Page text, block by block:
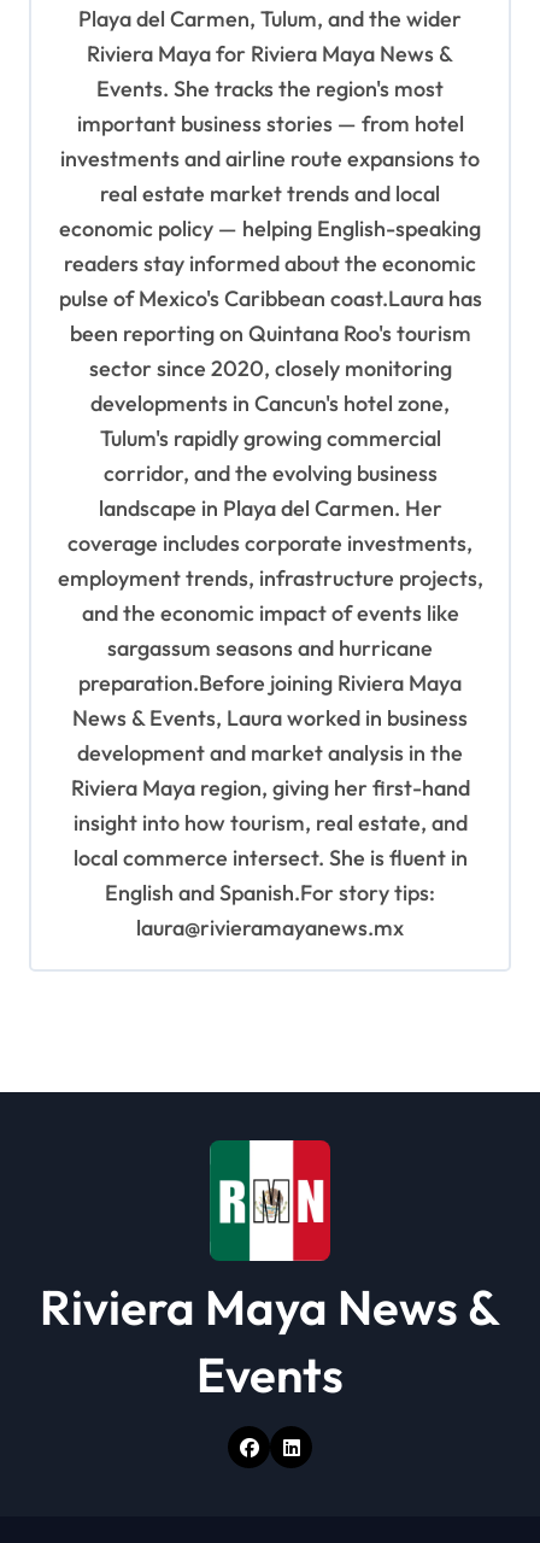
Playa del Carmen, Tulum, and the wider
Riviera Maya for Riviera Maya News &
Events. She tracks the region's most
important business stories — from hotel
investments and airline route expansions to
real estate market trends and local
economic policy — helping English-speaking
readers stay informed about the economic
pulse of Mexico's Caribbean coast.Laura has
been reporting on Quintana Roo's tourism
sector since 2020, closely monitoring
developments in Cancun's hotel zone,
Tulum's rapidly growing commercial
corridor, and the evolving business
landscape in Playa del Carmen. Her
coverage includes corporate investments,
employment trends, infrastructure projects,
and the economic impact of events like
sargassum seasons and hurricane
preparation.Before joining Riviera Maya
News & Events, Laura worked in business
development and market analysis in the
Riviera Maya region, giving her first-hand
insight into how tourism, real estate, and
local commerce intersect. She is fluent in
English and Spanish.For story tips:
laura@rivieramayanews.mx
Riviera Maya News &
Events